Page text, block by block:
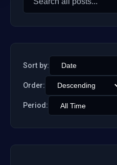
Search
Sort by:
Order:
Period: